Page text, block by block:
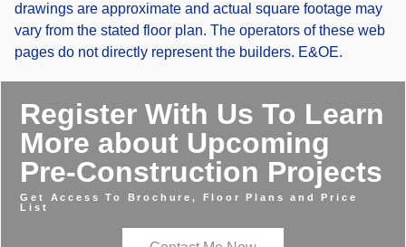
drawings are approximate and actual square footage may
vary from the stated floor plan. The operators of these web
pages do not directly represent the builders. E&OE.
Register With Us To Learn
More about Upcoming
Pre-Construction Projects
Get Access To Brochure, Floor Plans and Price
List